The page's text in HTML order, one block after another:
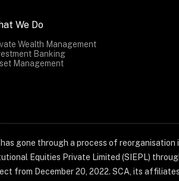
We Do
Wealth Management
Banking
Management
gone through a process of
Equities Private Limited (SIEPL)
from December 20, 2022. SCA, its